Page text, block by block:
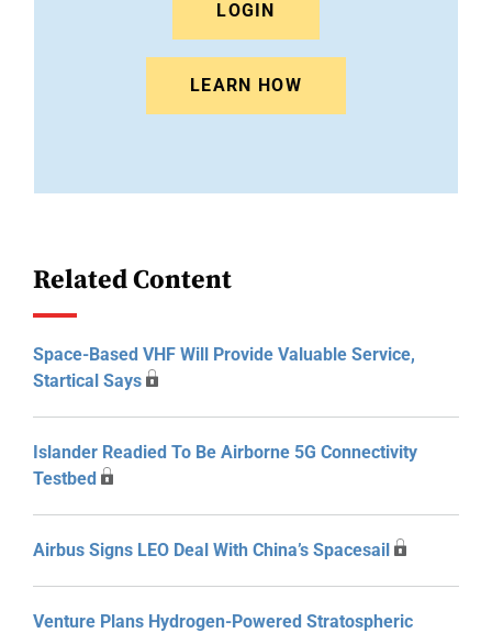
LOGIN
LEARN HOW
Related Content
Space-Based VHF Will Provide Valuable Service,
Startical Says
Islander Readied To Be Airborne 5G Connectivity
Testbed
Airbus Signs LEO Deal With China’s Spacesail
Venture Plans Hydrogen-Powered Stratospheric